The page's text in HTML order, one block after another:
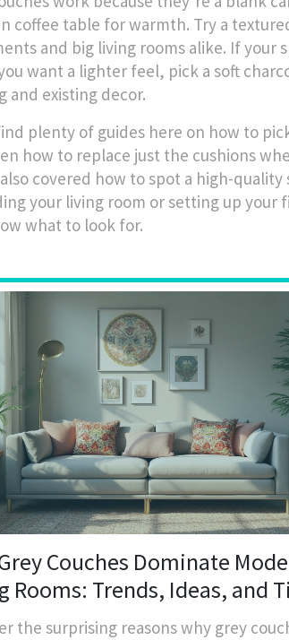
coffee table for warmth. Try a
and big living rooms alike. If
want a lighter feel, pick a soft
and existing decor.
plenty of guides here on how to
how to replace just the cushions
also covered how to spot a high-
your living room or setting up your
what to look for.
Couches Dominate
Rooms: Trends, Ideas, and
the surprising reasons why grey